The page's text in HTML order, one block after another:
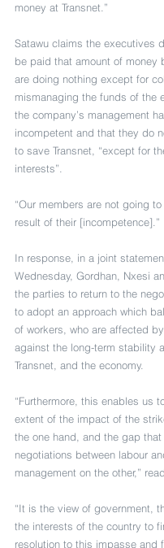
money at Transnet.”
Satawu claims the executives
be paid that amount of money
are doing nothing except for
mismanaging the funds of the
the company’s management
incompetent and that they do
to save Transnet, “except for
interests”.
“Our members are not going
result of their [incompetence].”
In response, in a joint
Wednesday, Gordhan, Nxesi
the parties to return to the
to adopt an approach which
of workers, who are affected
against the long-term stability
Transnet, and the economy.
“Furthermore, this enables us
extent of the impact of the
the one hand, and the gap
negotiations between labour
management on the other,”
“It is the view of government,
the interests of the country to
resolution to this impasse and